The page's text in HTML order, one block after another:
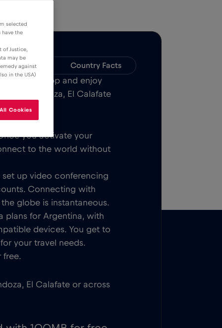
Country Facts
MOBILE App and enjoy
Mendoza, El Calafate
you activate your
to the world without
up video conferencing
Connecting with
globe is instantaneous.
plans for Argentina, with
devices. You get to
your travel needs.
free.
El Calafate or across
selected
have the
Justice,
may be
against
in the USA)
Cookies